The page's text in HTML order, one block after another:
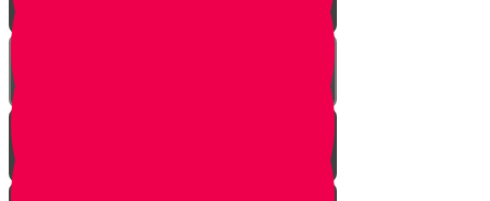
Simcha and Rejoicing
Preparing
Peeling